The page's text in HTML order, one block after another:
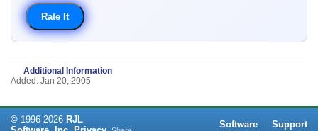
Additional Information
Added: Jan 20, 2005
© 1996-2026 RJL
Software · Support